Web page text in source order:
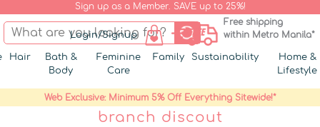
Sign up as a Member. SAVE up to 25%!
Login/Signup
Free shipping
within Metro Manila*
Hair
Bath &
Body
Feminine
Care
Family Sustainability
Home &
Lifestyle
Web Exclusive: Minimum 5% Off Everything Sitewide!*
branch discout